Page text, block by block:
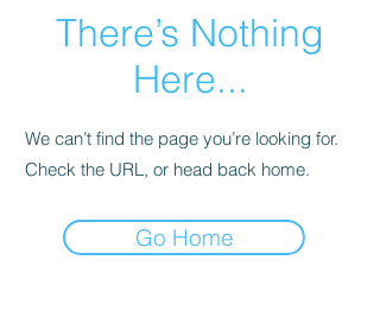
There’s Nothing
Here...
We can’t find the page you’re looking for.
Check the URL, or head back home.
Go Home